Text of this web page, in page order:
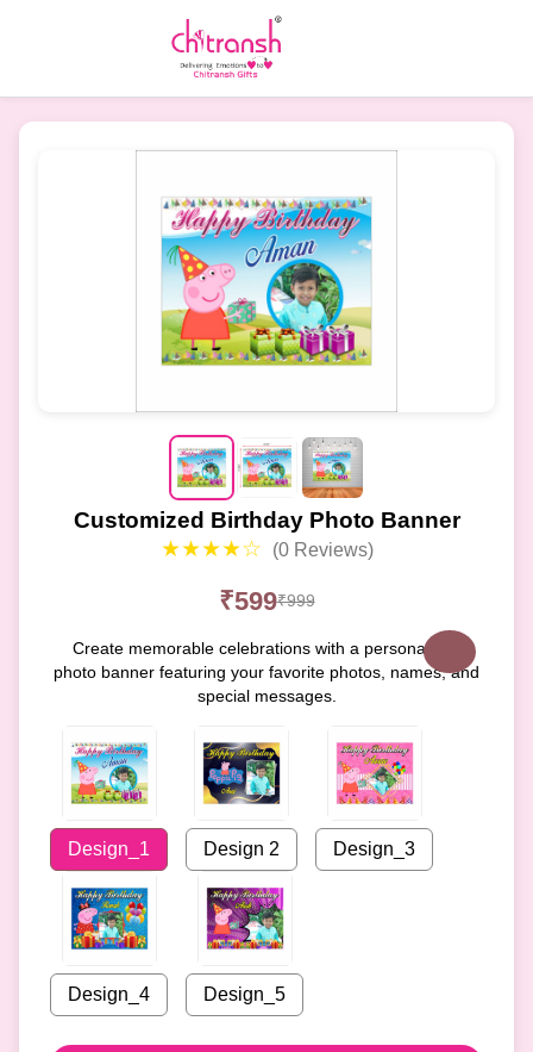
Customized Birthday Photo Banner
★★★★☆
(0 Reviews)
₹599₹999
Create memorable celebrations with a personalized
photo banner featuring your favorite photos, names, and
special messages.
Design_1 Design 2 Design_3
Design_4 Design_5